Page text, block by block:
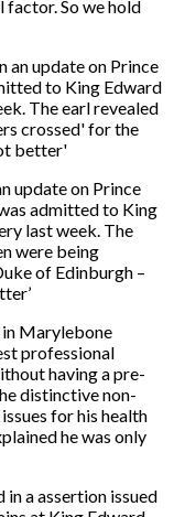
So we hold
update on Prince
admitted to King
last week. The
were being
of Edinburgh –
in Marylebone
professional
having a pre-
distinctive non-
for his health
he was only
a assertion issued